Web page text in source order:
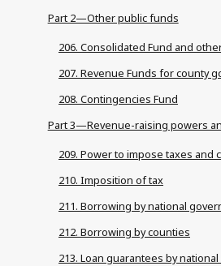
Part 2—Other public funds
206. Consolidated Fund and
207. Revenue Funds for county
208. Contingencies Fund
Part 3—Revenue-raising powers
209. Power to impose taxes and
210. Imposition of tax
211. Borrowing by national
212. Borrowing by counties
213. Loan guarantees by